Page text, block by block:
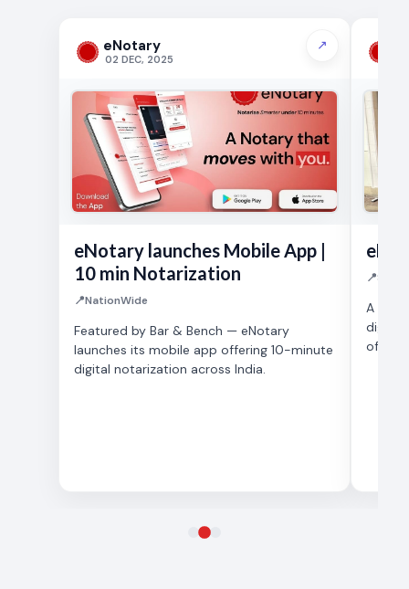
eNotary
02 DEC, 2025
↗
eNotary launches Mobile App |
10 min Notarization
📍NationWide
Featured by Bar & Bench — eNotary
launches its mobile app offering 10-minute
digital notarization across India.
📍
A
digital
of